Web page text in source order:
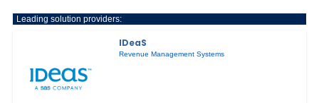
Leading solution providers:
IDeaS
Revenue Management Systems